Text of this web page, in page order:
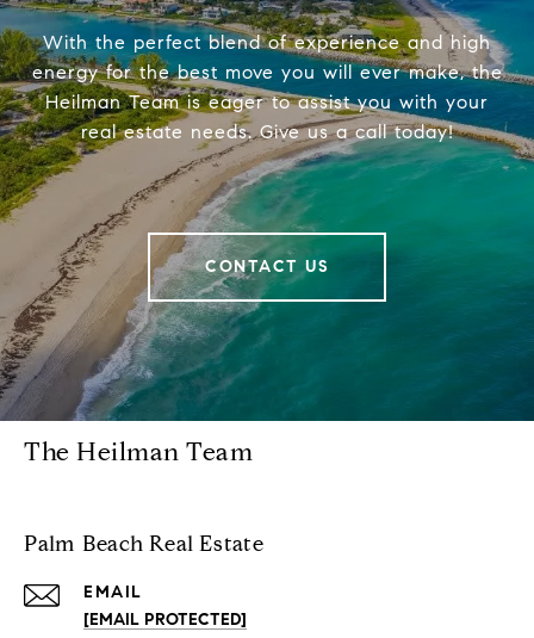
With the perfect blend of experience and high
energy for the best move you will ever make, the
Heilman Team is eager to assist you with your
real estate needs. Give us a call today!
CONTACT US
The Heilman Team
Palm Beach Real Estate
EMAIL
[EMAIL PROTECTED]